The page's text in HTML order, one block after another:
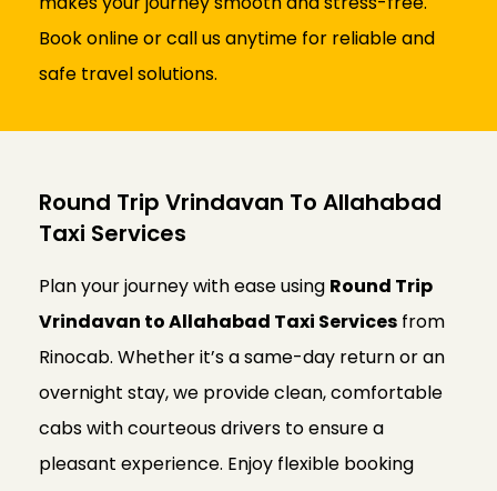
Book online or call us anytime for reliable and
safe travel solutions.
Round Trip Vrindavan To Allahabad
Taxi Services
Plan your journey with ease using Round Trip
Vrindavan to Allahabad Taxi Services from
Rinocab. Whether it’s a same-day return or an
overnight stay, we provide clean, comfortable
cabs with courteous drivers to ensure a
pleasant experience. Enjoy flexible booking